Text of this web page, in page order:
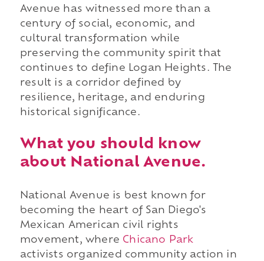
Avenue has witnessed more than a
century of social, economic, and
cultural transformation while
preserving the community spirit that
continues to define Logan Heights. The
result is a corridor defined by
resilience, heritage, and enduring
historical significance.
What you should know
about National Avenue.
National Avenue is best known for
becoming the heart of San Diego's
Mexican American civil rights
movement, where Chicano Park
activists organized community action in